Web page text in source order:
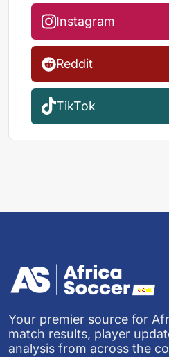
Instagram
Reddit
TikTok
Your premier source for
match results, player
analysis from across the